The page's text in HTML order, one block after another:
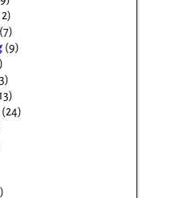
(7)
(9)
(24)